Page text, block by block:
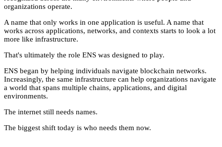
organizations operate.
A name that only works in one application is useful. A name that
works across applications, networks, and contexts starts to look a lot
more like infrastructure.
That's ultimately the role ENS was designed to play.
ENS began by helping individuals navigate blockchain networks.
Increasingly, the same infrastructure can help organizations navigate
a world that spans multiple chains, applications, and digital
environments.
The internet still needs names.
The biggest shift today is who needs them now.